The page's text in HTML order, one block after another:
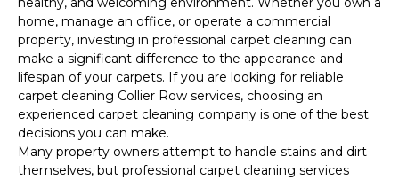
home, manage an office, or operate a commercial
property, investing in professional carpet cleaning can
make a significant difference to the appearance and
lifespan of your carpets. If you are looking for reliable
carpet cleaning Collier Row services, choosing an
experienced carpet cleaning company is one of the best
decisions you can make.
Many property owners attempt to handle stains and dirt
themselves, but professional carpet cleaning services